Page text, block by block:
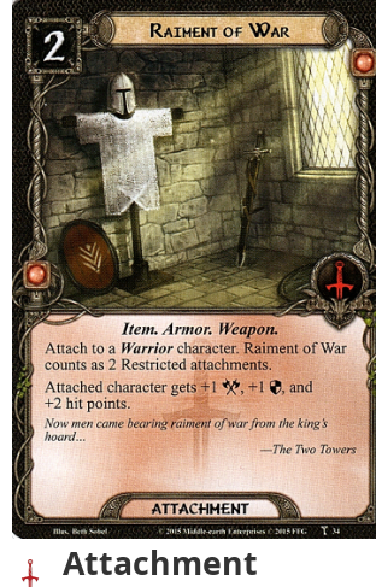
Attachment